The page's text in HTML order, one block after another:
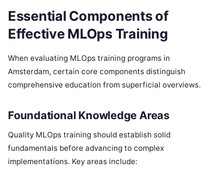
Essential Components of
Effective MLOps Training
When evaluating MLOps training programs in
Amsterdam, certain core components distinguish
comprehensive education from superficial overviews.
Foundational Knowledge Areas
Quality MLOps training should establish solid
fundamentals before advancing to complex
implementations. Key areas include: